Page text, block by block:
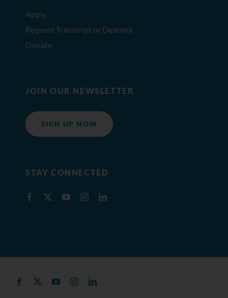
Apply
Request Transcript or Diploma
Donate
JOIN OUR NEWSLETTER
SIGN UP NOW
STAY CONNECTED